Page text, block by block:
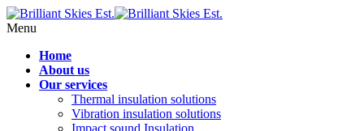
Menu
Home
About us
Our services
Thermal insulation solutions
Vibration insulation solutions
Impact sound Insulation